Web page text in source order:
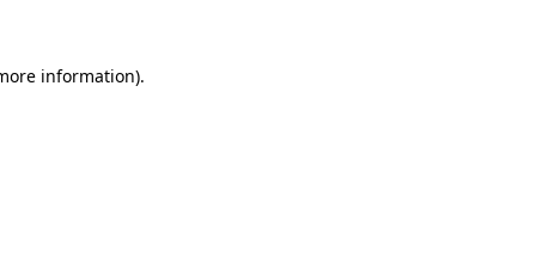
information).